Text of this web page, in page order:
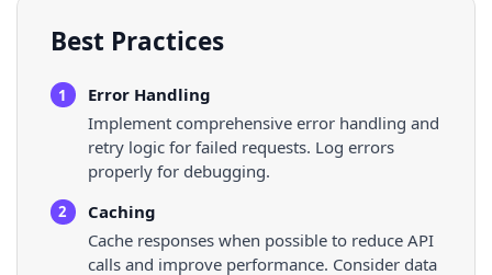
Best Practices
1
Error Handling
Implement comprehensive error handling and
retry logic for failed requests. Log errors
properly for debugging.
2
Caching
Cache responses when possible to reduce API
calls and improve performance. Consider data